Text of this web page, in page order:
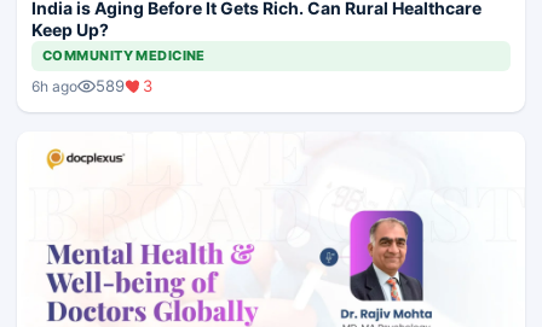
India is Aging Before It Gets Rich. Can Rural Healthcare
Keep Up?
COMMUNITY MEDICINE
6h ago 589 3